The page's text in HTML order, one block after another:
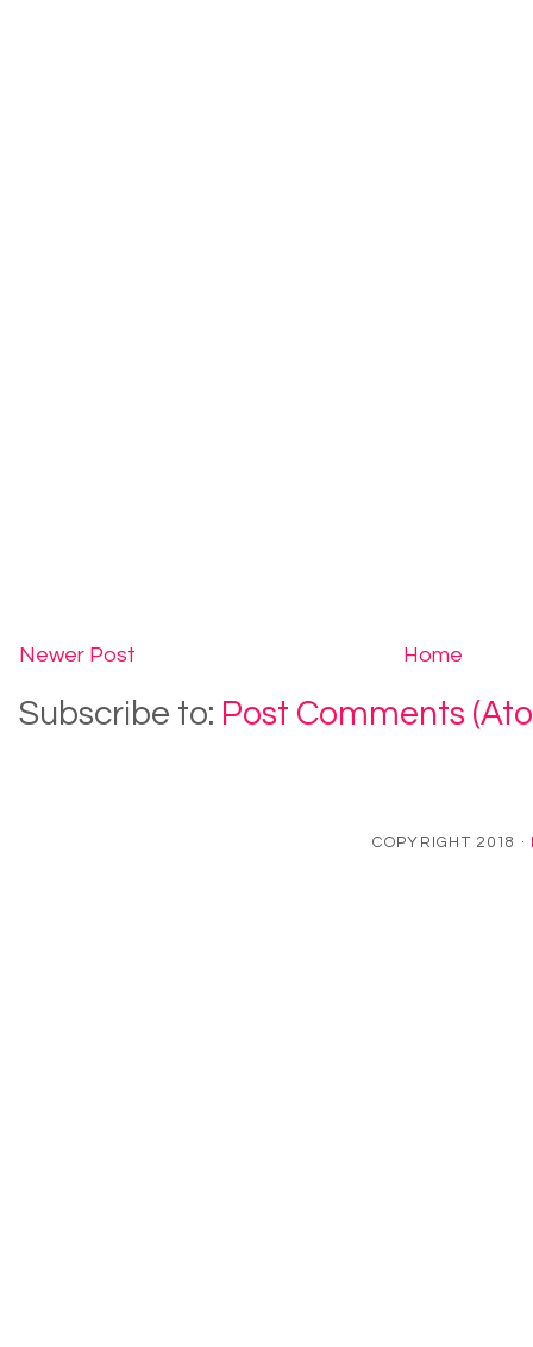
Newer Post Home
Subscribe to: Post Comments
COPYRIGHT 2018 ·